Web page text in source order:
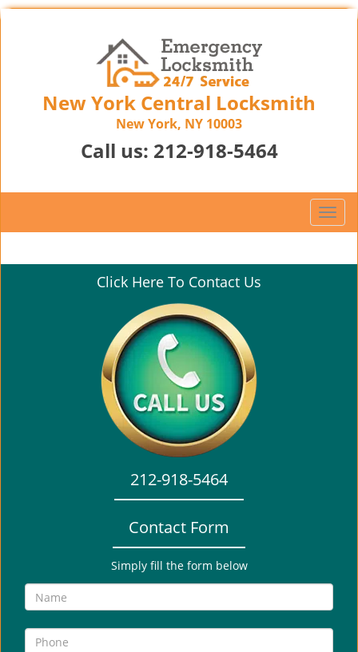
New York Central Locksmith
New York, NY 10003
Call us: 212-918-5464
T
o
g
Click Here To Contact Us
212-918-5464
Contact Form
Simply fill the form below